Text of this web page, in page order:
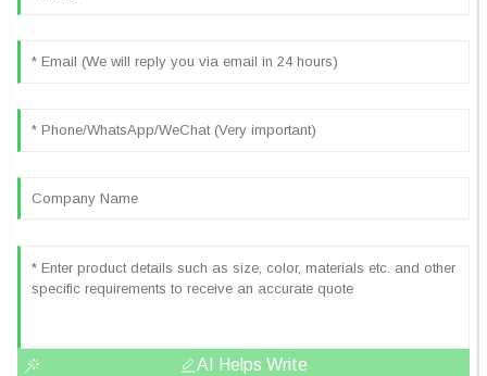
AI Helps Write